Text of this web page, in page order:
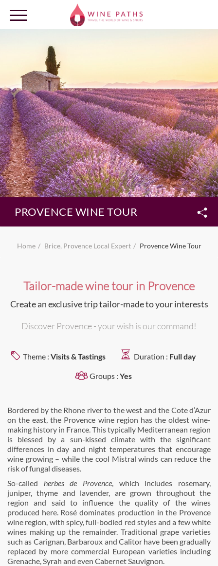
OUR DESTINATIONS
LOG IN
PROVENCE WINE TOUR
Home Brice, Provence Local Expert Provence Wine Tour
Tailor-made wine tour in Provence
Create an exclusive trip tailor-made to your interests
Discover Provence - your wish is our command!
Theme : Visits & Tastings Duration : Full day
Groups : Yes
Bordered by the Rhone river to the west and the Cote d’Azur
on the east, the Provence wine region has the oldest wine-
making history in France. This typically Mediterranean region
is blessed by a sun-kissed climate with the significant
differences in day and night temperatures that encourage
wine growing – while the cool Mistral winds can reduce the
risk of fungal diseases.
So-called herbes de Provence, which includes rosemary,
juniper, thyme and lavender, are grown throughout the
region and said to influence the quality of the wines
produced here. Rosé dominates production in the Provence
wine region, with spicy, full-bodied red styles and a few white
wines making up the remainder. Traditional grape varieties
such as Carignan, Barbaroux and Calitor have been gradually
replaced by more commercial European varieties including
Grenache, Syrah and even Cabernet Sauvignon.